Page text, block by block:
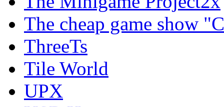
The cheap game show
ThreeTs
Tile World
UPX